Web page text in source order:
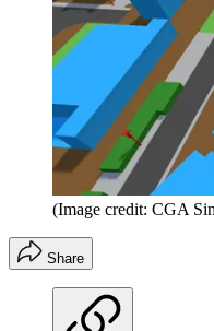
(Image credit: CGA
Share